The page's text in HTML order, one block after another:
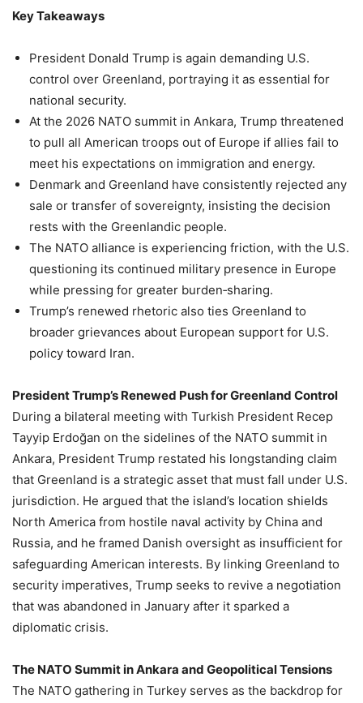
Key Takeaways
President Donald Trump is again demanding U.S.
control over Greenland, portraying it as essential for
national security.
At the 2026 NATO summit in Ankara, Trump threatened
to pull all American troops out of Europe if allies fail to
meet his expectations on immigration and energy.
Denmark and Greenland have consistently rejected any
sale or transfer of sovereignty, insisting the decision
rests with the Greenlandic people.
The NATO alliance is experiencing friction, with the U.S.
questioning its continued military presence in Europe
while pressing for greater burden‑sharing.
Trump’s renewed rhetoric also ties Greenland to
broader grievances about European support for U.S.
policy toward Iran.
President Trump’s Renewed Push for Greenland Control
During a bilateral meeting with Turkish President Recep
Tayyip Erdoğan on the sidelines of the NATO summit in
Ankara, President Trump restated his longstanding claim
that Greenland is a strategic asset that must fall under U.S.
jurisdiction. He argued that the island’s location shields
North America from hostile naval activity by China and
Russia, and he framed Danish oversight as insufficient for
safeguarding American interests. By linking Greenland to
security imperatives, Trump seeks to revive a negotiation
that was abandoned in January after it sparked a
diplomatic crisis.
The NATO Summit in Ankara and Geopolitical Tensions
The NATO gathering in Turkey serves as the backdrop for